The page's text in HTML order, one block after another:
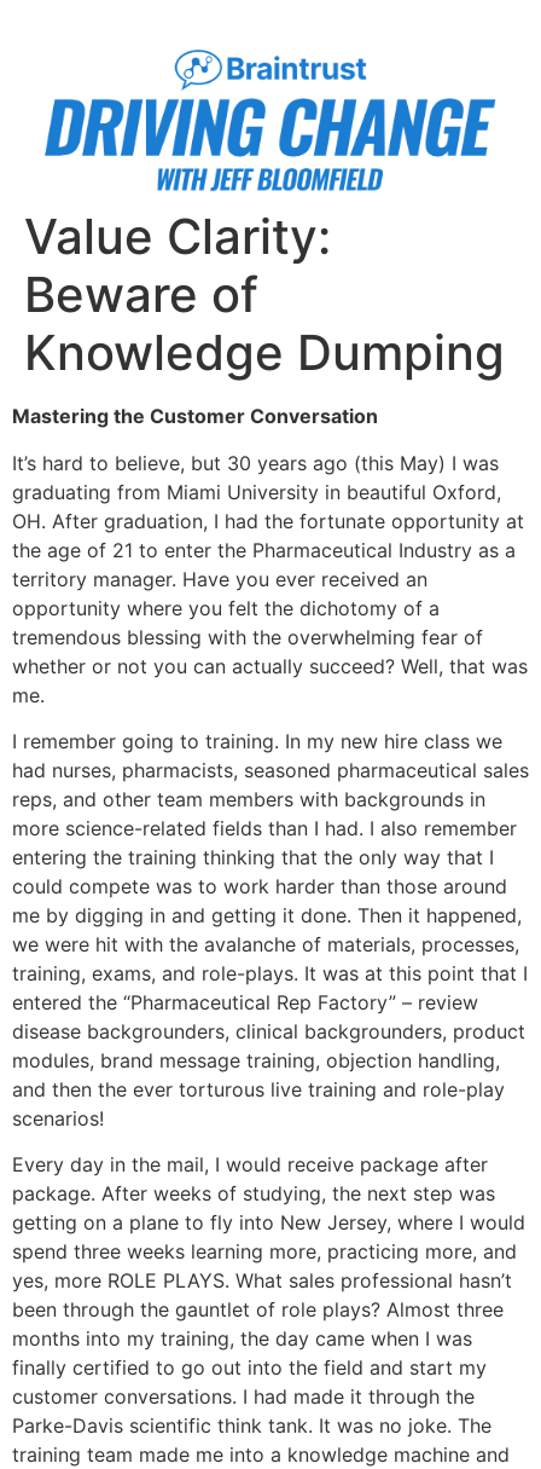
Value Clarity:
Beware of
Knowledge Dumping
Mastering the Customer Conversation
It’s hard to believe, but 30 years ago (this May) I was
graduating from Miami University in beautiful Oxford,
OH. After graduation, I had the fortunate opportunity at
the age of 21 to enter the Pharmaceutical Industry as a
territory manager. Have you ever received an
opportunity where you felt the dichotomy of a
tremendous blessing with the overwhelming fear of
whether or not you can actually succeed? Well, that was
me.
I remember going to training. In my new hire class we
had nurses, pharmacists, seasoned pharmaceutical sales
reps, and other team members with backgrounds in
more science-related fields than I had. I also remember
entering the training thinking that the only way that I
could compete was to work harder than those around
me by digging in and getting it done. Then it happened,
we were hit with the avalanche of materials, processes,
training, exams, and role-plays. It was at this point that I
entered the “Pharmaceutical Rep Factory” – review
disease backgrounders, clinical backgrounders, product
modules, brand message training, objection handling,
and then the ever torturous live training and role-play
scenarios!
Every day in the mail, I would receive package after
package. After weeks of studying, the next step was
getting on a plane to fly into New Jersey, where I would
spend three weeks learning more, practicing more, and
yes, more ROLE PLAYS. What sales professional hasn’t
been through the gauntlet of role plays? Almost three
months into my training, the day came when I was
finally certified to go out into the field and start my
customer conversations. I had made it through the
Parke-Davis scientific think tank. It was no joke. The
training team made me into a knowledge machine and